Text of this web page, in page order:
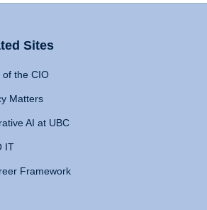
Sites
of the CIO
Matters
AI at UBC
IT
Framework